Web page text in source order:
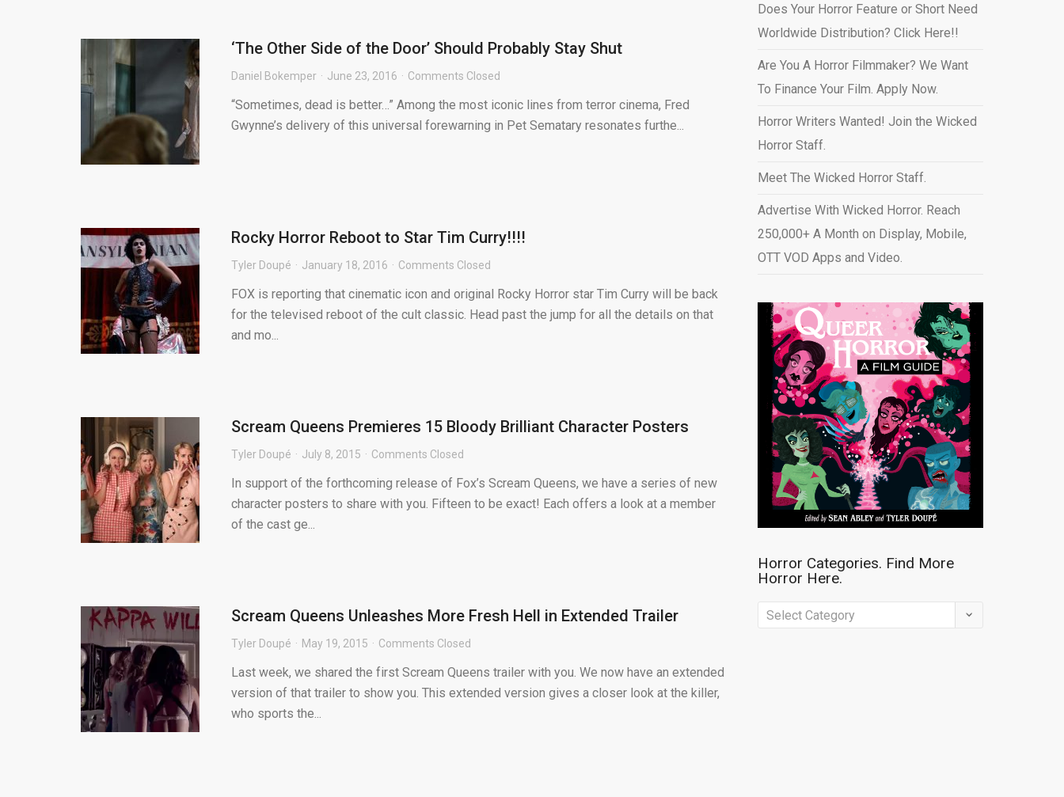
‘The Other Side of the Door’ Should Probably Stay Shut
Daniel Bokemper June 23, 2016 Comments Closed
“Sometimes, dead is better…” Among the most iconic lines from terror cinema, Fred
Gwynne’s delivery of this universal forewarning in Pet Sematary resonates furthe...
Rocky Horror Reboot to Star Tim Curry!!!!
Tyler Doupé January 18, 2016 Comments Closed
FOX is reporting that cinematic icon and original Rocky Horror star Tim Curry will be back
for the televised reboot of the cult classic. Head past the jump for all the details on that
and mo...
Scream Queens Premieres 15 Bloody Brilliant Character Posters
Tyler Doupé July 8, 2015 Comments Closed
In support of the forthcoming release of Fox’s Scream Queens, we have a series of new
character posters to share with you. Fifteen to be exact! Each offers a look at a member
of the cast ge...
Scream Queens Unleashes More Fresh Hell in Extended Trailer
Tyler Doupé May 19, 2015 Comments Closed
Last week, we shared the first Scream Queens trailer with you. We now have an extended
version of that trailer to show you. This extended version gives a closer look at the killer,
who sports the...
Does Your Horror Feature or Short Need
Worldwide Distribution? Click Here!!
Are You A Horror Filmmaker? We Want
To Finance Your Film. Apply Now.
Horror Writers Wanted! Join the Wicked
Horror Staff.
Meet The Wicked Horror Staff.
Advertise With Wicked Horror. Reach
250,000+ A Month on Display, Mobile,
OTT VOD Apps and Video.
Horror Categories. Find More
Horror Here.
Horror